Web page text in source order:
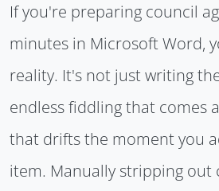
If you're preparing council
minutes in Microsoft Word,
reality. It's not just writing
endless fiddling that comes
that drifts the moment you
item. Manually stripping out